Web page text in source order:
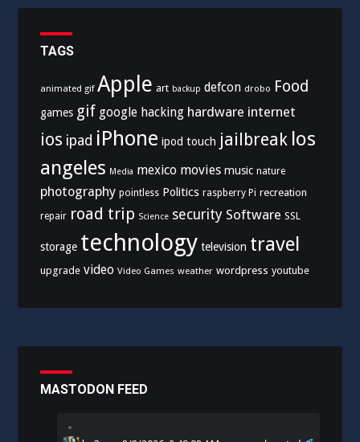
TAGS
animated gif Apple art backup defcon drobo Food
games gif google hacking hardware internet
ios ipad iPhone ipod touch jailbreak los
angeles Media mexico movies music nature
photography pointless Politics raspberry Pi recreation
repair road trip Science security Software SSL
storage technology television travel
upgrade video Video Games weather wordpress youtube
MASTODON FEED